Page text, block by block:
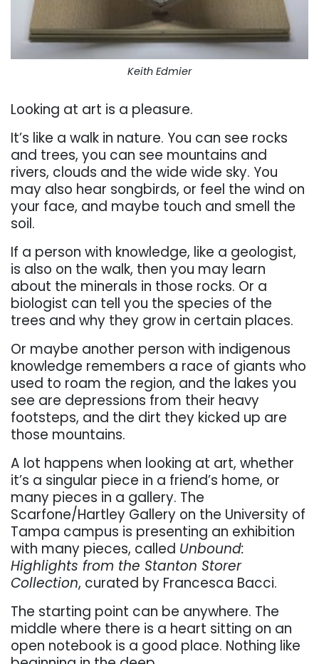
Keith Edmier
Looking at art is a pleasure.
It’s like a walk in nature. You can see rocks
and trees, you can see mountains and
rivers, clouds and the wide wide sky. You
may also hear songbirds, or feel the wind on
your face, and maybe touch and smell the
soil.
If a person with knowledge, like a geologist,
is also on the walk, then you may learn
about the minerals in those rocks. Or a
biologist can tell you the species of the
trees and why they grow in certain places.
Or maybe another person with indigenous
knowledge remembers a race of giants who
used to roam the region, and the lakes you
see are depressions from their heavy
footsteps, and the dirt they kicked up are
those mountains.
A lot happens when looking at art, whether
it’s a singular piece in a friend’s home, or
many pieces in a gallery. The
Scarfone/Hartley Gallery on the University of
Tampa campus is presenting an exhibition
with many pieces, called Unbound:
Highlights from the Stanton Storer
Collection, curated by Francesca Bacci.
The starting point can be anywhere. The
middle where there is a heart sitting on an
open notebook is a good place. Nothing like